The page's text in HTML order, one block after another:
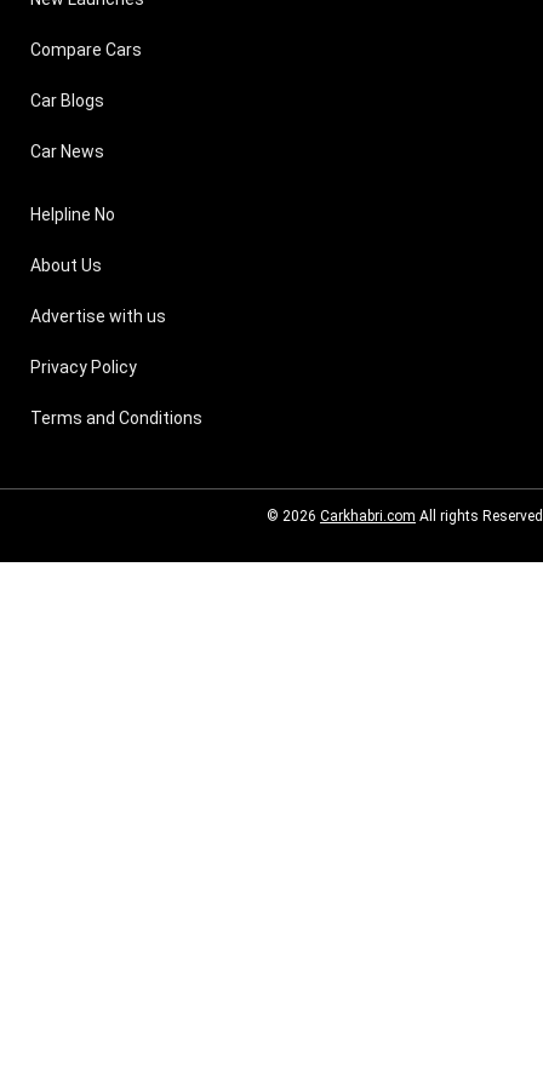
Compare Cars
Car Blogs
Car News
Helpline No
About Us
Advertise with us
Privacy Policy
Terms and Conditions
© 2026 Carkhabri.com All rights Reserved